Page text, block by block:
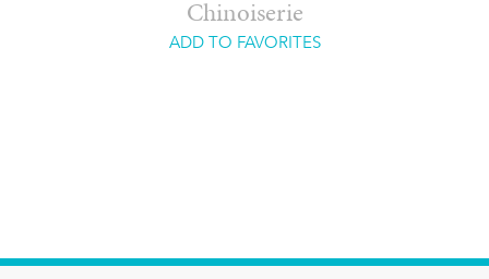
Chinoiserie
ADD TO FAVORITES